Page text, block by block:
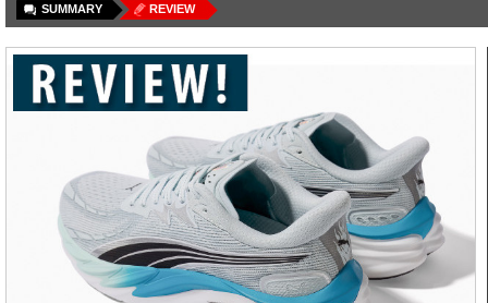
SUMMARY REVIEW